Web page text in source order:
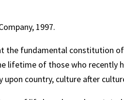
1997.
the fundamental constitution
lifetime of those who recently
upon country, culture after